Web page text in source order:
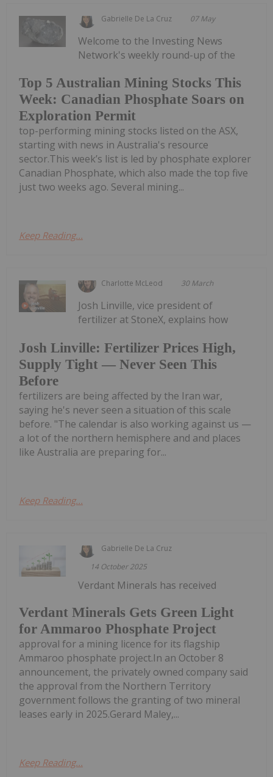
Gabrielle De La Cruz 07 May
Top 5 Australian Mining Stocks This
Week: Canadian Phosphate Soars on
Exploration Permit
Welcome to the Investing News
Network's weekly round-up of the
top-performing mining stocks listed on the ASX,
starting with news in Australia's resource
sector.This week’s list is led by phosphate explorer
Canadian Phosphate, which also made the top five
just two weeks ago. Several mining...
Keep Reading...
Charlotte McLeod 30 March
Josh Linville: Fertilizer Prices High,
Supply Tight — Never Seen This
Before
Josh Linville, vice president of
fertilizer at StoneX, explains how
fertilizers are being affected by the Iran war,
saying he's never seen a situation of this scale
before. "The calendar is also working against us —
a lot of the northern hemisphere and and places
like Australia are preparing for...
Keep Reading...
Gabrielle De La Cruz
14 October 2025
Verdant Minerals Gets Green Light
for Ammaroo Phosphate Project
Verdant Minerals has received
approval for a mining licence for its flagship
Ammaroo phosphate project.In an October 8
announcement, the privately owned company said
the approval from the Northern Territory
government follows the granting of two mineral
leases early in 2025.Gerard Maley,...
Keep Reading...